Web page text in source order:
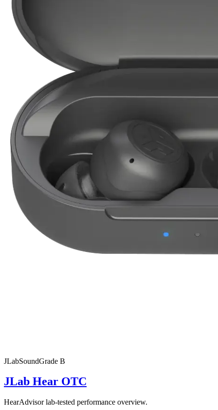
JLabSoundGrade B
JLab Hear OTC
HearAdvisor lab-tested performance overview.